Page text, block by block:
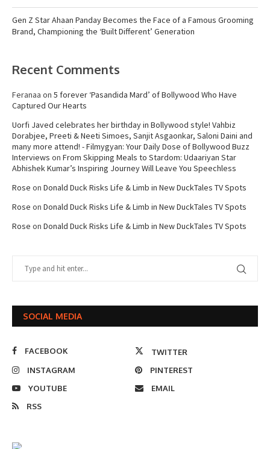
Gen Z Star Ahaan Panday Becomes the Face of a Famous Grooming
Brand, Championing the ‘Built Different’ Generation
Recent Comments
Feranaa on 5 forever ‘Pasandida Mard’ of Bollywood Who Have
Captured Our Hearts
Uorfi Javed celebrates her birthday in Bollywood style! Vahbiz
Dorabjee, Preeti & Neeti Simoes, Sanjit Asgaonkar, Saloni Daini and
many more attend! - Filmygyan: Your Daily Dose of Bollywood Buzz
Interviews on From Skipping Meals to Stardom: Udaariyan Star
Abhishek Kumar’s Inspiring Journey Will Leave You Speechless
Rose on Donald Duck Risks Life & Limb in New DuckTales TV Spots
Rose on Donald Duck Risks Life & Limb in New DuckTales TV Spots
Rose on Donald Duck Risks Life & Limb in New DuckTales TV Spots
SOCIAL MEDIA
FACEBOOK
TWITTER
INSTAGRAM
PINTEREST
YOUTUBE
EMAIL
RSS